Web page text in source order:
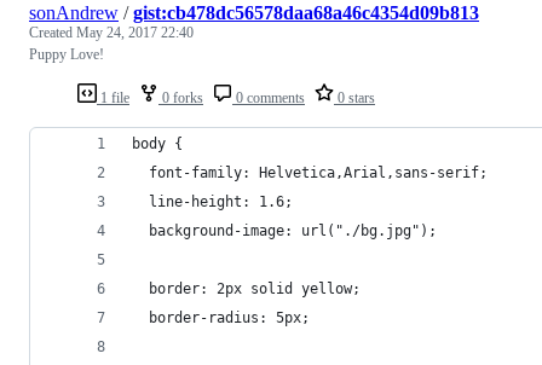
1 file 0 forks 0 comments 0 stars
sonAndrew /gist:cb478dc56578daa68a46c4354d09b813
Created May 24, 2017 22:40
Puppy Love!
body {
  font-family: Helvetica,Arial,sans-serif;
  line-height: 1.6;
  background-image: url("./bg.jpg");
  border: 2px solid yellow;
  border-radius: 5px;